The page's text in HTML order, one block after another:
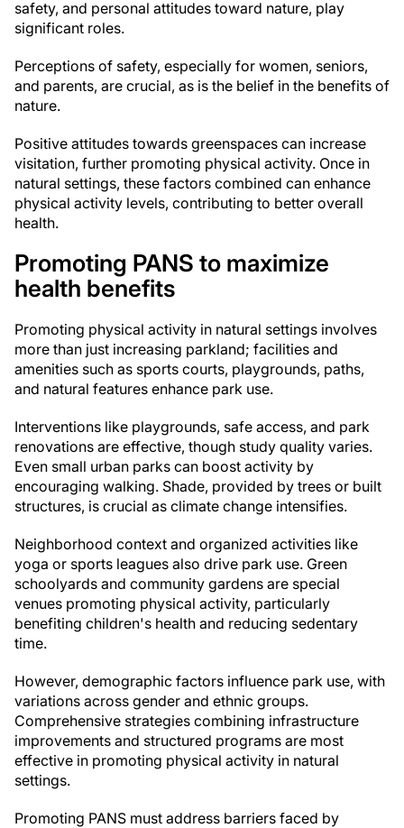
safety, and personal attitudes toward nature, play
significant roles.
Perceptions of safety, especially for women, seniors,
and parents, are crucial, as is the belief in the benefits of
nature.
Positive attitudes towards greenspaces can increase
visitation, further promoting physical activity. Once in
natural settings, these factors combined can enhance
physical activity levels, contributing to better overall
health.
Promoting PANS to maximize
health benefits
Promoting physical activity in natural settings involves
more than just increasing parkland; facilities and
amenities such as sports courts, playgrounds, paths,
and natural features enhance park use.
Interventions like playgrounds, safe access, and park
renovations are effective, though study quality varies.
Even small urban parks can boost activity by
encouraging walking. Shade, provided by trees or built
structures, is crucial as climate change intensifies.
Neighborhood context and organized activities like
yoga or sports leagues also drive park use. Green
schoolyards and community gardens are special
venues promoting physical activity, particularly
benefiting children's health and reducing sedentary
time.
However, demographic factors influence park use, with
variations across gender and ethnic groups.
Comprehensive strategies combining infrastructure
improvements and structured programs are most
effective in promoting physical activity in natural
settings.
Promoting PANS must address barriers faced by